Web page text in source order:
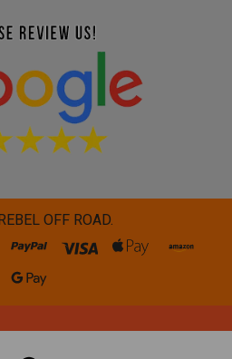
REBEL OFF ROAD.